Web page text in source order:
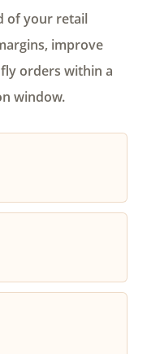
of your retail
improve
orders within a
window.